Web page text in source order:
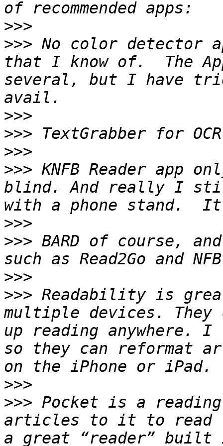
>>>
>>> No color detector
that I know of.  The
several, but I have
>>>
>>>
>>>
>>> KNFB Reader app
blind. And really I
>>>
>>> BARD of course,
>>>
>>> Readability is
multiple devices.
up reading
so they can reformat
>>>
>>> Pocket is a
articles to it to read
a great “reader”